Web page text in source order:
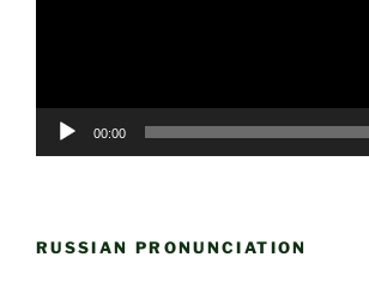
00:00
RUSSIAN PRONUNCIATION